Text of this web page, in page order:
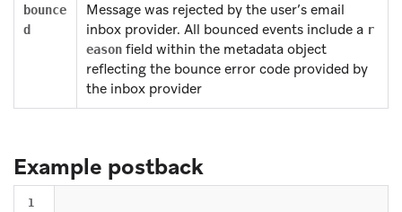
bounce
d
Message was rejected by the user’s email
inbox provider. All bounced events include a r
eason field within the metadata object
reflecting the bounce error code provided by
the inbox provider
Example postback
1